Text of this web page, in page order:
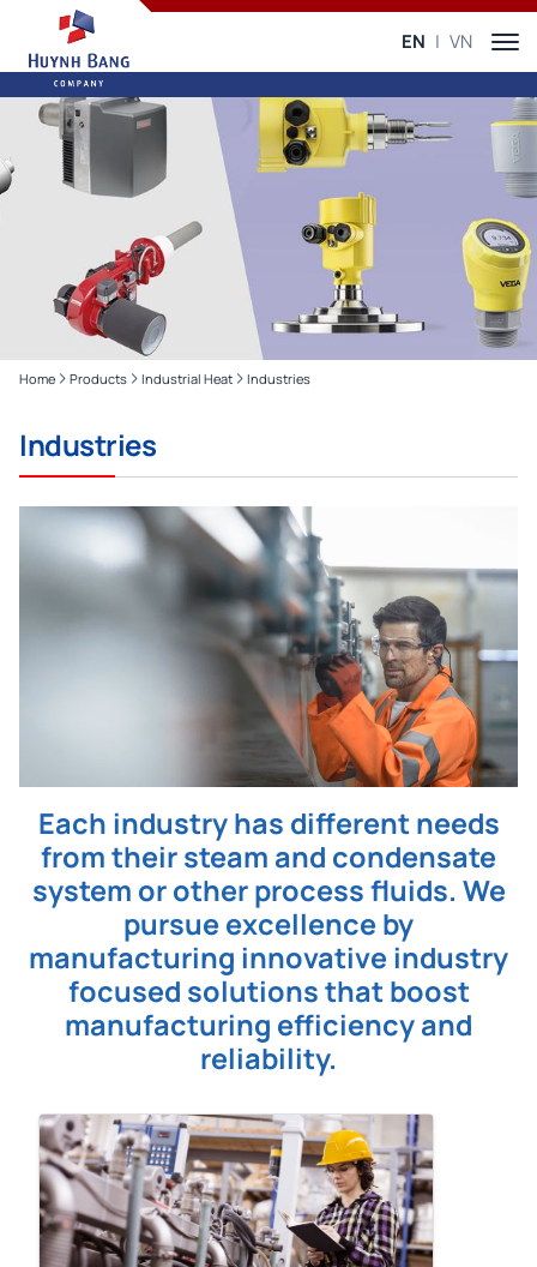
EN VN
Home Products Industrial Heat Industries
Industries
Each industry has different needs
from their steam and condensate
system or other process fluids. We
pursue excellence by
manufacturing innovative industry
focused solutions that boost
manufacturing efficiency and
reliability.